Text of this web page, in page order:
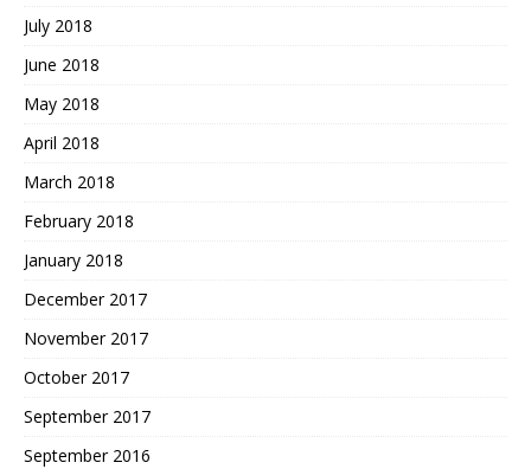
July 2018
June 2018
May 2018
April 2018
March 2018
February 2018
January 2018
December 2017
November 2017
October 2017
September 2017
September 2016